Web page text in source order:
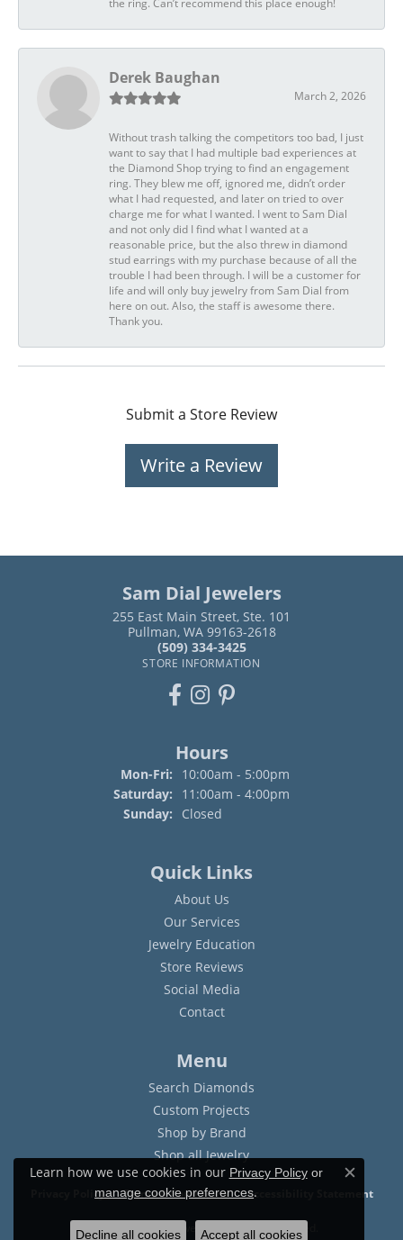
the ring. Can’t recommend this place enough!
Derek Baughan
March 2, 2026
Without trash talking the competitors too bad, I just
want to say that I had multiple bad experiences at
the Diamond Shop trying to find an engagement
ring. They blew me off, ignored me, didn’t order
what I had requested, and later on tried to over
charge me for what I wanted. I went to Sam Dial
and not only did I find what I wanted at a
reasonable price, but the also threw in diamond
stud earrings with my purchase because of all the
trouble I had been through. I will be a customer for
life and will only buy jewelry from Sam Dial from
here on out. Also, the staff is awesome there.
Thank you.
Submit a Store Review
Write a Review
Sam Dial Jewelers
255 East Main Street, Ste. 101
Pullman, WA 99163-2618
(509) 334-3425
STORE INFORMATION
Hours
Mon-Fri: Monday - Friday:
10:00am - 5:00pm
Saturday:
11:00am - 4:00pm
Sunday:
Closed
Quick Links
About Us
Our Services
Jewelry Education
Store Reviews
Social Media
Contact
Menu
Search Diamonds
Custom Projects
Shop by Brand
Shop all Jewelry
Privacy Policy Terms & Conditions Accessibility Statement
© 2026 Sam Dial Jewelers. All Rights Reserved.
Learn how we use cookies in our Privacy Policyor
manage cookie preferences.
Close
Decline all cookies Accept all cookies